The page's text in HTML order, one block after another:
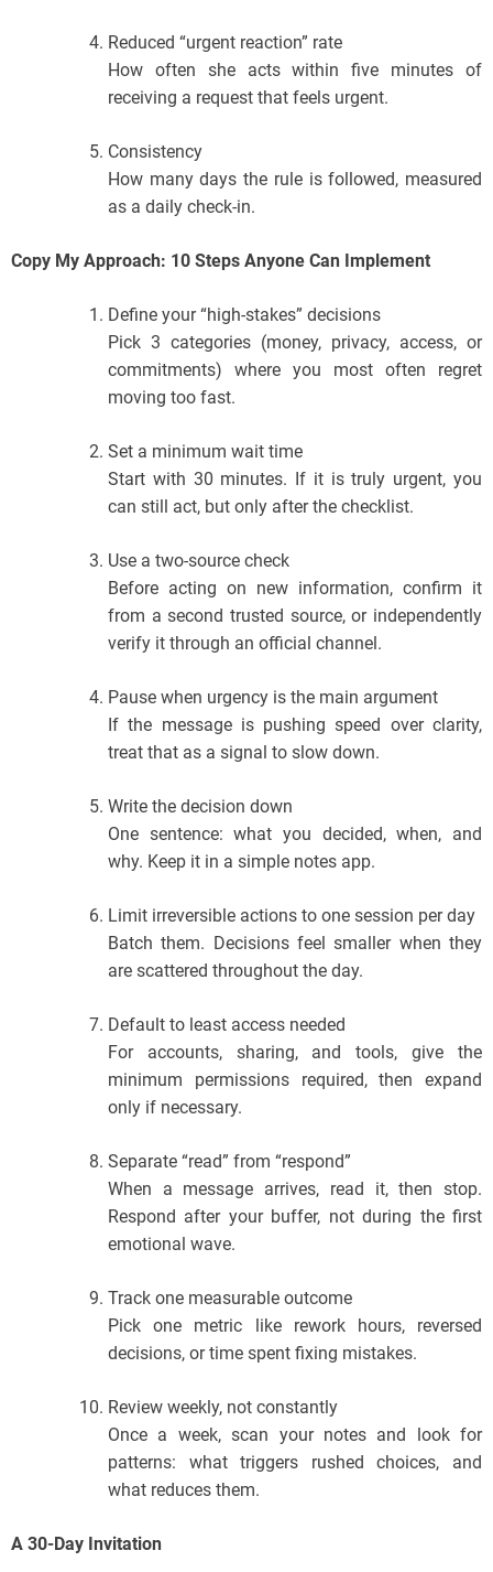
Reduced “urgent reaction” rate
How often she acts within five minutes of
receiving a request that feels urgent.
Consistency
How many days the rule is followed, measured
as a daily check-in.
Copy My Approach: 10 Steps Anyone Can Implement
Define your “high-stakes” decisions
Pick 3 categories (money, privacy, access, or
commitments) where you most often regret
moving too fast.
Set a minimum wait time
Start with 30 minutes. If it is truly urgent, you
can still act, but only after the checklist.
Use a two-source check
Before acting on new information, confirm it
from a second trusted source, or independently
verify it through an official channel.
Pause when urgency is the main argument
If the message is pushing speed over clarity,
treat that as a signal to slow down.
Write the decision down
One sentence: what you decided, when, and
why. Keep it in a simple notes app.
Limit irreversible actions to one session per day
Batch them. Decisions feel smaller when they
are scattered throughout the day.
Default to least access needed
For accounts, sharing, and tools, give the
minimum permissions required, then expand
only if necessary.
Separate “read” from “respond”
When a message arrives, read it, then stop.
Respond after your buffer, not during the first
emotional wave.
Track one measurable outcome
Pick one metric like rework hours, reversed
decisions, or time spent fixing mistakes.
Review weekly, not constantly
Once a week, scan your notes and look for
patterns: what triggers rushed choices, and
what reduces them.
A 30-Day Invitation